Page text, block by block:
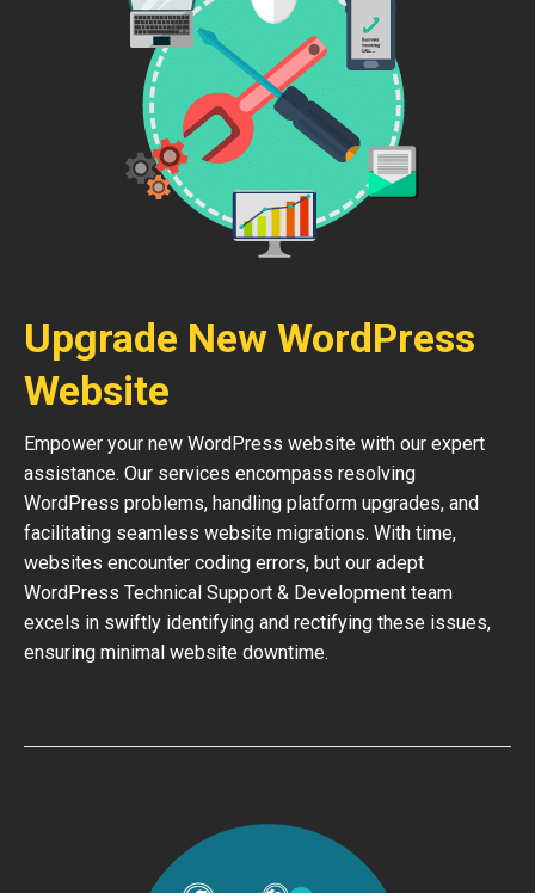
Upgrade New WordPress
Website
Empower your new WordPress website with our expert
assistance. Our services encompass resolving
WordPress problems, handling platform upgrades, and
facilitating seamless website migrations. With time,
websites encounter coding errors, but our adept
WordPress Technical Support & Development team
excels in swiftly identifying and rectifying these issues,
ensuring minimal website downtime.